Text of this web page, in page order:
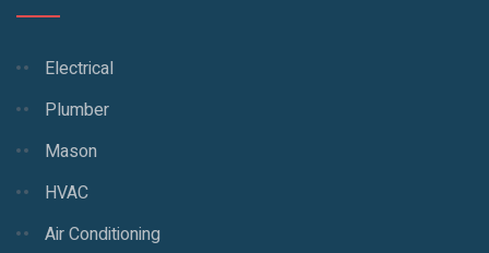
Electrical
Plumber
Mason
HVAC
Air Conditioning